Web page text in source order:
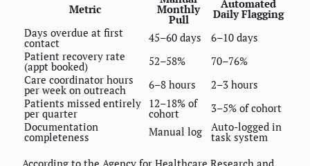
Metric Monthly
Pull
Automated
Daily Flagging
Days overdue at first
contact 45–60 days
6–10 days
Patient recovery rate
(appt booked) 52–58%
70–76%
Care coordinator hours
per week on outreach 6–8 hours
2–3 hours
Patients missed entirely
per quarter
12–18% of
cohort
3–5% of cohort
Documentation
completeness Manual log Auto-logged in
task system